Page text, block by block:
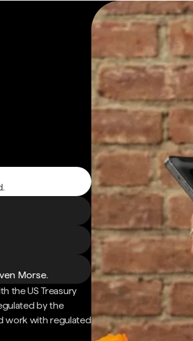
Morse.
the US Treasury
by the
work with regulated